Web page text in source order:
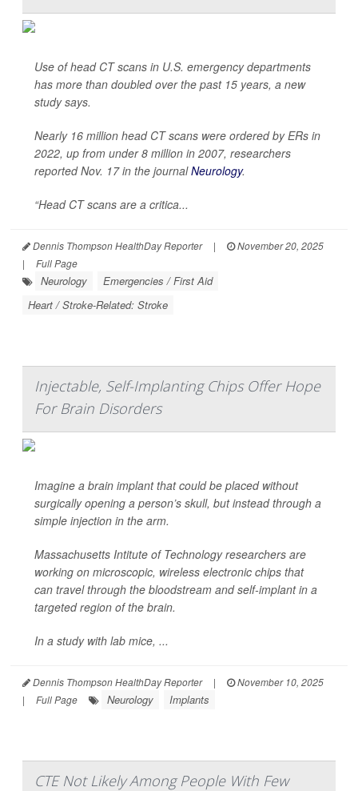
Use of head CT scans in U.S. emergency departments
has more than doubled over the past 15 years, a new
study says.
Nearly 16 million head CT scans were ordered by ERs in
2022, up from under 8 million in 2007, researchers
reported Nov. 17 in the journalNeurology.
“Head CT scans are a critica...
Dennis Thompson HealthDay Reporter |
November 20, 2025
|
Full Page
Neurology
Emergencies / First Aid
Heart / Stroke-Related: Stroke
Injectable, Self-Implanting Chips Offer Hope
For Brain Disorders
Imagine a brain implant that could be placed without
surgically opening a person’s skull, but instead through a
simple injection in the arm.
Massachusetts Intitute of Technology researchers are
working on microscopic, wireless electronic chips that
can travel through the bloodstream and self-implant in a
targeted region of the brain.
In a study with lab mice, ...
Dennis Thompson HealthDay Reporter |
November 10, 2025
|
Full Page Neurology Implants
CTE Not Likely Among People With Few